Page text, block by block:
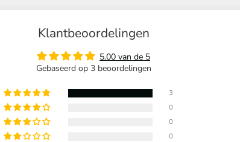
Klantbeoordelingen
5.00 van de 5
Gebaseerd op 3 beoordelingen
3
0
0
0